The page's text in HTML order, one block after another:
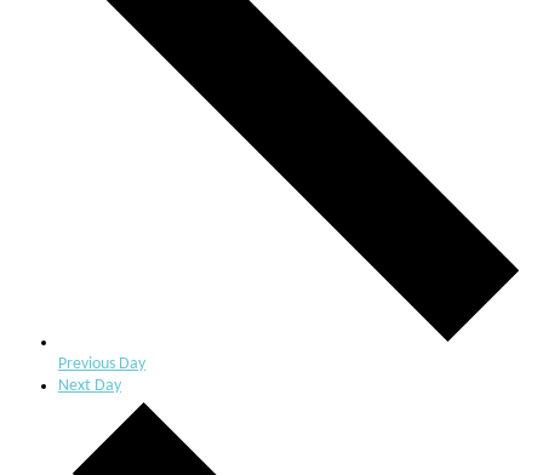
Previous Day
Next Day